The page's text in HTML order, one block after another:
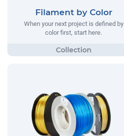
Filament by Color
When your next project is defined by
color first, start here.